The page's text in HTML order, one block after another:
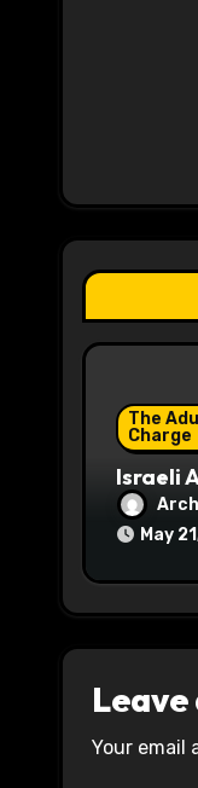
a
t
i
The
Charge
Israeli
May
Leave
Your email